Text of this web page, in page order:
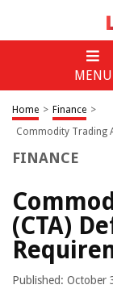
MENU
Home > Finance >
Commodity Trading
FINANCE
(CTA)
Published: October